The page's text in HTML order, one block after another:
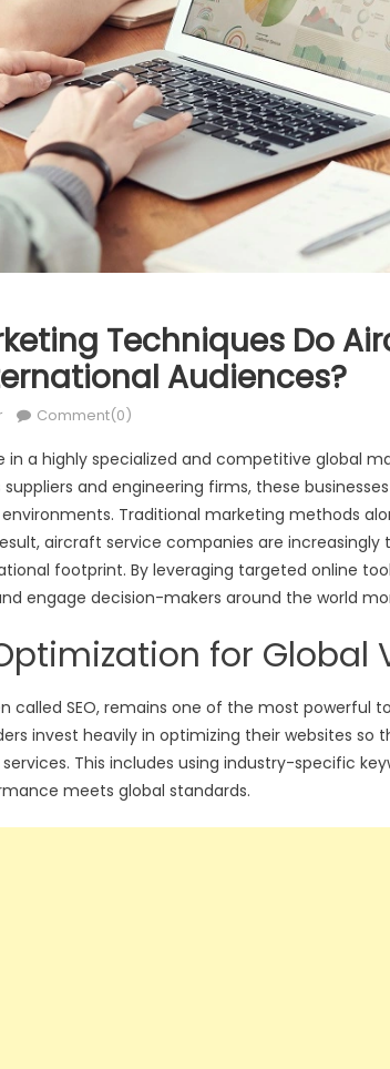
Techniques Do
Audiences?
Comment(0)
a highly specialized and competitive global
and engineering firms, these
Traditional marketing methods
aircraft service companies are
footprint. By leveraging targeted online
engage decision-makers around the world
for Global
called SEO, remains one of the most powerful
invest heavily in optimizing their websites so
This includes using industry-specific
meets global standards.